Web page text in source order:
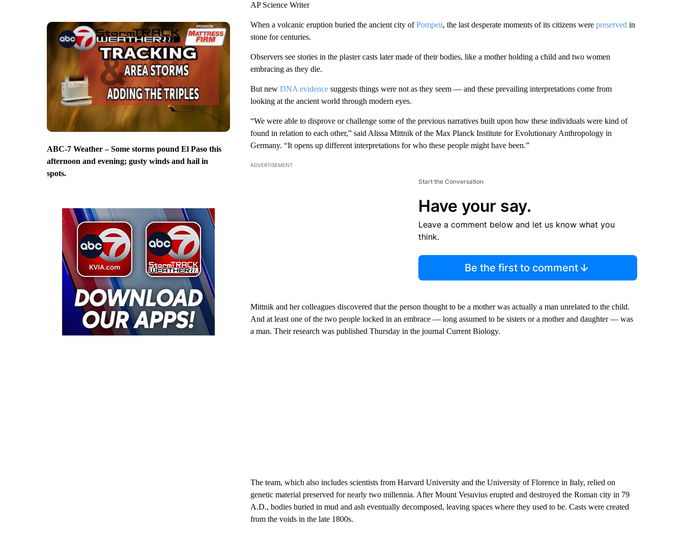
ABC-7 Weather – Some storms pound El Paso this
afternoon and evening; gusty winds and hail in
spots.
AP Science Writer
When a volcanic eruption buried the ancient city ofPompeii, the last desperate moments of its citizens were preserved in
stone for centuries.
Observers see stories in the plaster casts later made of their bodies, like a mother holding a child and two women
embracing as they die.
But new DNA evidencesuggests things were not as they seem — and these prevailing interpretations come from
looking at the ancient world through modern eyes.
“We were able to disprove or challenge some of the previous narratives built upon how these individuals were kind of
found in relation to each other,” said Alissa Mittnik of the Max Planck Institute for Evolutionary Anthropology in
Germany. “It opens up different interpretations for who these people might have been.”
ADVERTISEMENT
Start the Conversation
Have your say.
Leave a comment below and let us know what you
think.
Be the first to comment
Mittnik and her colleagues discovered that the person thought to be a mother was actually a man unrelated to the child.
And at least one of the two people locked in an embrace — long assumed to be sisters or a mother and daughter — was
a man. Their research was published Thursday in the journal Current Biology.
The team, which also includes scientists from Harvard University and the University of Florence in Italy, relied on
genetic material preserved for nearly two millennia. After Mount Vesuvius erupted and destroyed the Roman city in 79
A.D., bodies buried in mud and ash eventually decomposed, leaving spaces where they used to be. Casts were created
from the voids in the late 1800s.